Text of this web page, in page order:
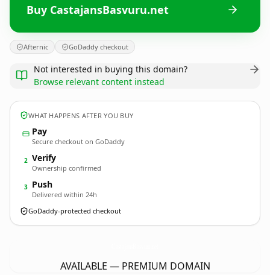
Buy CastajansBasvuru.net
Afternic GoDaddy checkout
Not interested in buying this domain?
Browse relevant content instead
WHAT HAPPENS AFTER YOU BUY
Pay
Secure checkout on GoDaddy
2 Verify
Ownership confirmed
3 Push
Delivered within 24h
GoDaddy-protected checkout
AVAILABLE — PREMIUM DOMAIN